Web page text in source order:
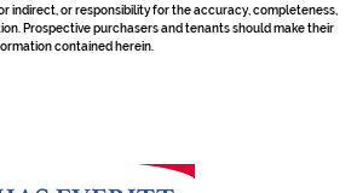
indirect, or responsibility for the accuracy, completeness,
Prospective purchasers and tenants should make their
contained herein.